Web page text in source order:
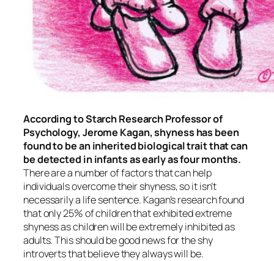
According to Starch Research Professor of
Psychology, Jerome Kagan, shyness has been
found to be an inherited biological trait that can
be detected in infants as early as four months.
There are a number of factors that can help
individuals overcome their shyness, so it isn’t
necessarily a life sentence. Kagan’s research found
that only 25% of children that exhibited extreme
shyness as children will be extremely inhibited as
adults. This should be good news for the shy
introverts that believe they always will be.